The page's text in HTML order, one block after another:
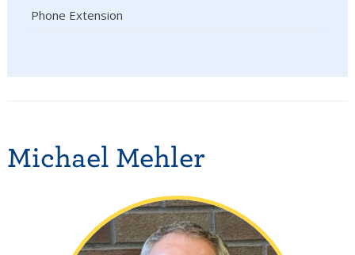
Phone Extension
Michael Mehler